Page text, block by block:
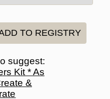
suggest: